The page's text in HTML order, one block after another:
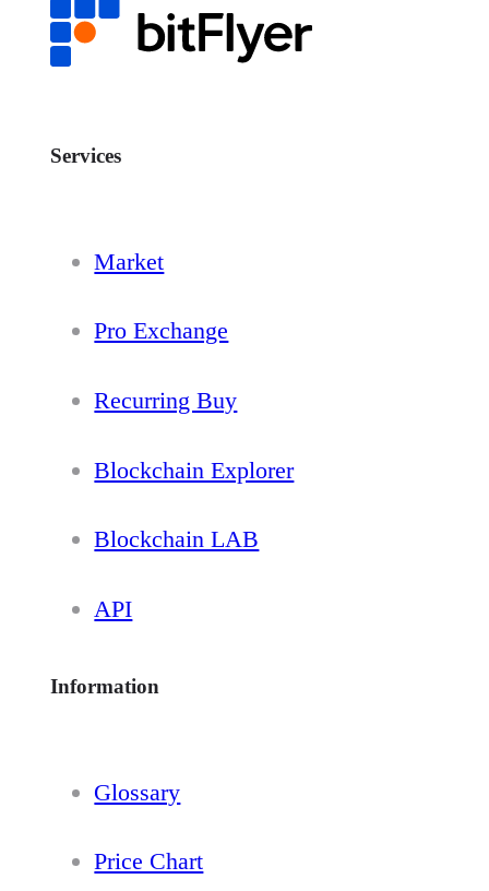
Services
Market
Pro Exchange
Recurring Buy
Blockchain Explorer
Blockchain LAB
API
Information
Glossary
Price Chart